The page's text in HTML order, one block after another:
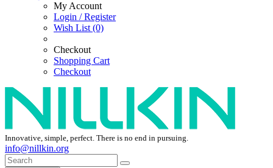
My Account
Login / Register
Wish List (0)
Checkout
Shopping Cart
Checkout
Innovative, simple, perfect. There is no end in pursuing.
info@nillkin.org